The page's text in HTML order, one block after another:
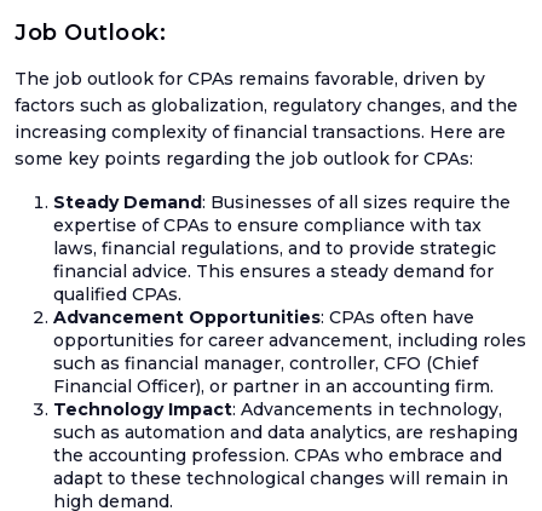
OSS
Job Outlook:
The job outlook for CPAs remains favorable, driven by
factors such as globalization, regulatory changes, and the
increasing complexity of financial transactions. Here are
some key points regarding the job outlook for CPAs:
Steady Demand: Businesses of all sizes require the
expertise of CPAs to ensure compliance with tax
laws, financial regulations, and to provide strategic
financial advice. This ensures a steady demand for
qualified CPAs.
Advancement Opportunities: CPAs often have
opportunities for career advancement, including roles
such as financial manager, controller, CFO (Chief
Financial Officer), or partner in an accounting firm.
Technology Impact: Advancements in technology,
such as automation and data analytics, are reshaping
the accounting profession. CPAs who embrace and
adapt to these technological changes will remain in
high demand.